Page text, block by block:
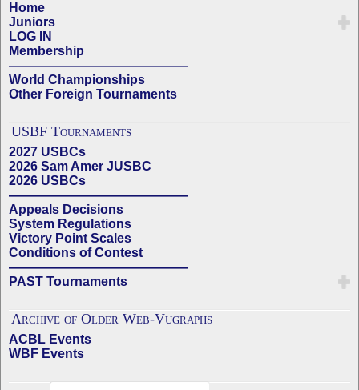
Home
Juniors
LOG IN
Membership
——————————————
World Championships
Other Foreign Tournaments
USBF Tournaments
2027 USBCs
2026 Sam Amer JUSBC
2026 USBCs
——————————————
Appeals Decisions
System Regulations
Victory Point Scales
Conditions of Contest
——————————————
PAST Tournaments
Archive of Older Web-Vugraphs
ACBL Events
WBF Events